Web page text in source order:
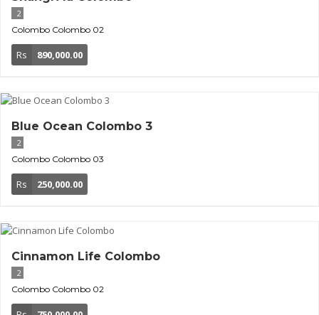
2
Colombo Colombo 02
Rs 890,000.00
Blue Ocean Colombo 3
2
Colombo Colombo 03
Rs 250,000.00
Cinnamon Life Colombo
2
Colombo Colombo 02